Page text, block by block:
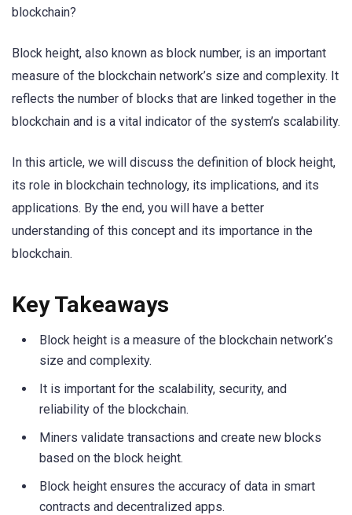
blockchain?
Block height, also known as block number, is an important
measure of the blockchain network’s size and complexity. It
reflects the number of blocks that are linked together in the
blockchain and is a vital indicator of the system’s scalability.
In this article, we will discuss the definition of block height,
its role in blockchain technology, its implications, and its
applications. By the end, you will have a better
understanding of this concept and its importance in the
blockchain.
Key Takeaways
Block height is a measure of the blockchain network’s
size and complexity.
It is important for the scalability, security, and
reliability of the blockchain.
Miners validate transactions and create new blocks
based on the block height.
Block height ensures the accuracy of data in smart
contracts and decentralized apps.